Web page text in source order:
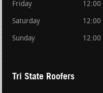
Friday 12:00
Saturday 12:00
Sunday 12:00
Tri State Roofers